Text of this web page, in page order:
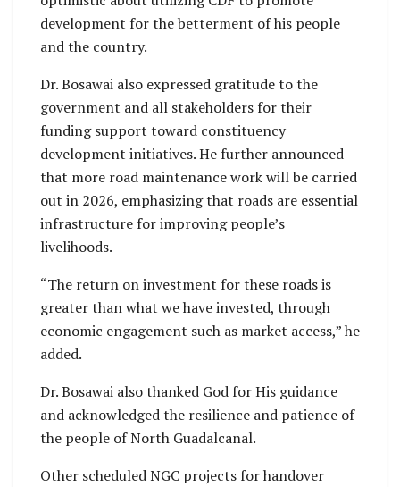
development for the betterment of his people
and the country.
Dr. Bosawai also expressed gratitude to the
government and all stakeholders for their
funding support toward constituency
development initiatives. He further announced
that more road maintenance work will be carried
out in 2026, emphasizing that roads are essential
infrastructure for improving people’s
livelihoods.
“The return on investment for these roads is
greater than what we have invested, through
economic engagement such as market access,” he
added.
Dr. Bosawai also thanked God for His guidance
and acknowledged the resilience and patience of
the people of North Guadalcanal.
Other scheduled NGC projects for handover